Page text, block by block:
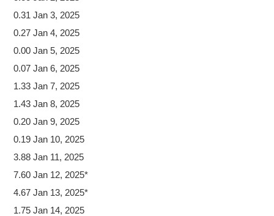
0.31 Jan 3, 2025
0.27 Jan 4, 2025
0.00 Jan 5, 2025
0.07 Jan 6, 2025
1.33 Jan 7, 2025
1.43 Jan 8, 2025
0.20 Jan 9, 2025
0.19 Jan 10, 2025
3.88 Jan 11, 2025
7.60 Jan 12, 2025*
4.67 Jan 13, 2025*
1.75 Jan 14, 2025